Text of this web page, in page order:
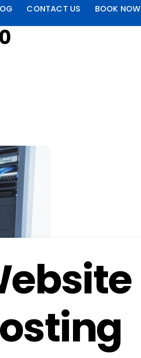
CONTACT US BOOK NOW